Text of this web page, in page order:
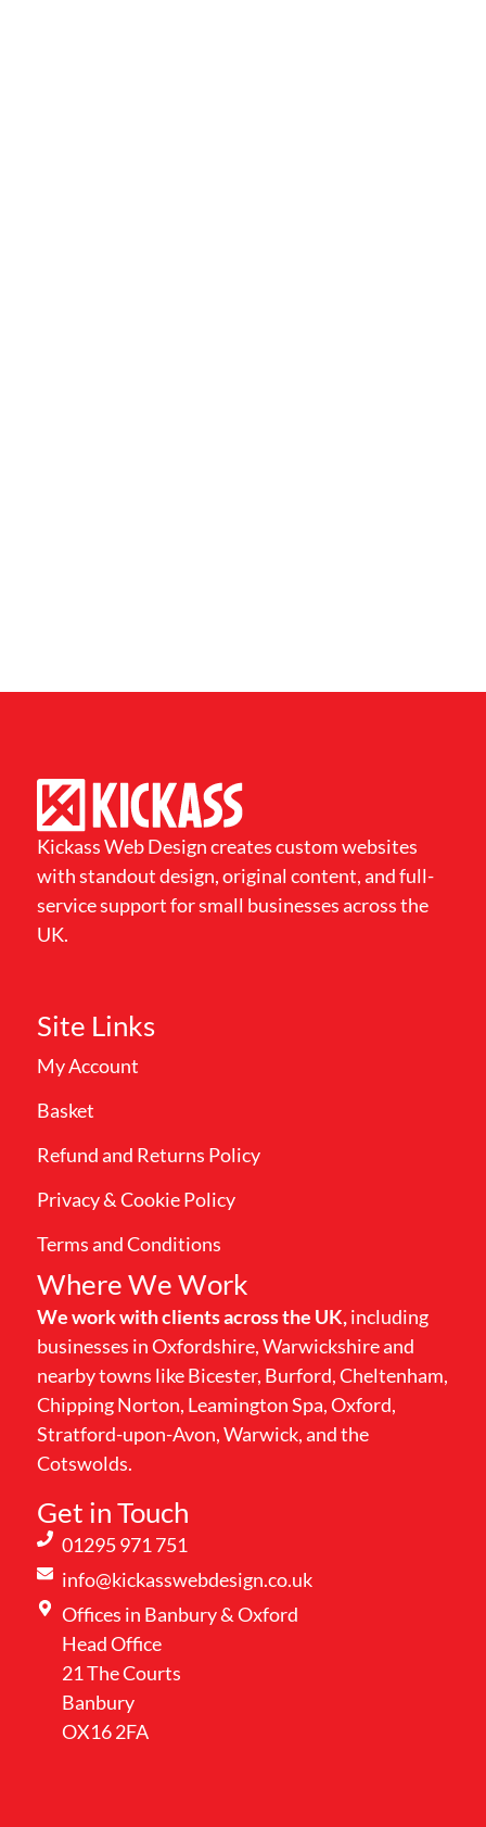
Kickass Web Design creates custom websites
with standout design, original content, and full-
service support for small businesses across the
UK.
Site Links
My Account
Basket
Refund and Returns Policy
Privacy & Cookie Policy
Terms and Conditions
Where We Work
We work with clients across the UK,including
businesses in Oxfordshire, Warwickshire and
nearby towns like Bicester, Burford, Cheltenham,
Chipping Norton, Leamington Spa, Oxford,
Stratford-upon-Avon, Warwick, and the
Cotswolds.
Get in Touch
01295 971 751
info@kickasswebdesign.co.uk
Offices in Banbury & Oxford
Head Office
21 The Courts
Banbury
OX16 2FA